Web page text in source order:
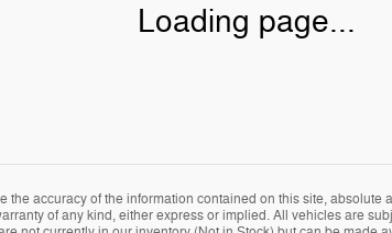
Loading page...
accuracy of the information contained on this site,
of any kind, either express or implied. All vehicles are